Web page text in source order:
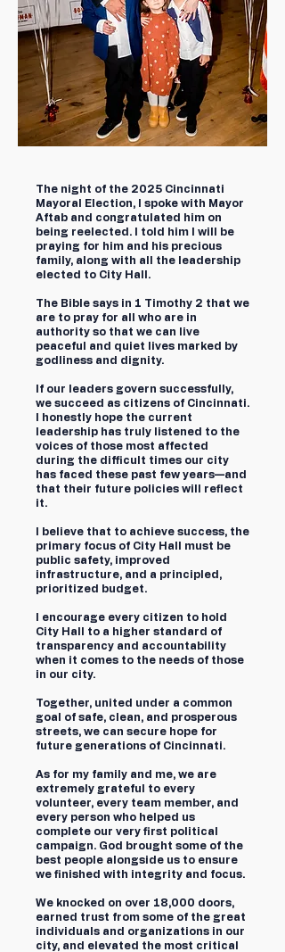
The night of the 2025 Cincinnati
Mayoral Election, I spoke with Mayor
Aftab and congratulated him on
being reelected. I told him I will be
praying for him and his precious
family, along with all the leadership
elected to City Hall.
The Bible says in 1 Timothy 2 that we
are to pray for all who are in
authority so that we can live
peaceful and quiet lives marked by
godliness and dignity.
If our leaders govern successfully,
we succeed as citizens of Cincinnati.
I honestly hope the current
leadership has truly listened to the
voices of those most affected
during the difficult times our city
has faced these past few years—and
that their future policies will reflect
it.
I believe that to achieve success, the
primary focus of City Hall must be
public safety, improved
infrastructure, and a principled,
prioritized budget.
I encourage every citizen to hold
City Hall to a higher standard of
transparency and accountability
when it comes to the needs of those
in our city.
Together, united under a common
goal of safe, clean, and prosperous
streets, we can secure hope for
future generations of Cincinnati.
As for my family and me, we are
extremely grateful to every
volunteer, every team member, and
every person who helped us
complete our very first political
campaign. God brought some of the
best people alongside us to ensure
we finished with integrity and focus.
We knocked on over 18,000 doors,
earned trust from some of the great
individuals and organizations in our
city, and elevated the most critical